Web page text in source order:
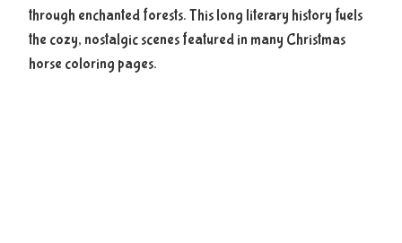
through enchanted forests. This long literary history fuels
the cozy, nostalgic scenes featured in many Christmas
horse coloring pages.